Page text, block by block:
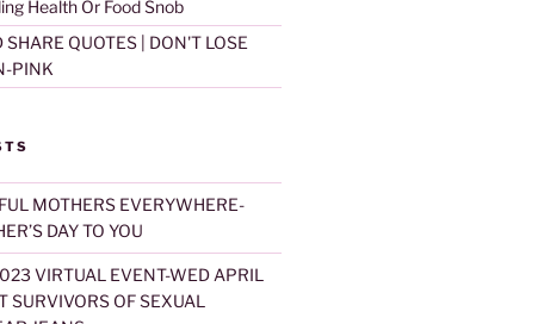
Health Or Food Snob
SHARE QUOTES | DON'T LOSE
PINK
MOTHERS EVERYWHERE-
DAY TO YOU
VIRTUAL EVENT-WED APRIL
SURVIVORS OF SEXUAL